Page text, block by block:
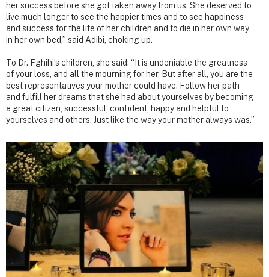
her success before she got taken away from us. She deserved to
live much longer to see the happier times and to see happiness
and success for the life of her children and to die in her own way
in her own bed,” said Adibi, choking up.
To Dr. Fghihi’s children, she said: “It is undeniable the greatness
of your loss, and all the mourning for her. But after all, you are the
best representatives your mother could have. Follow her path
and fulfill her dreams that she had about yourselves by becoming
a great citizen, successful, confident, happy and helpful to
yourselves and others. Just like the way your mother always was.”